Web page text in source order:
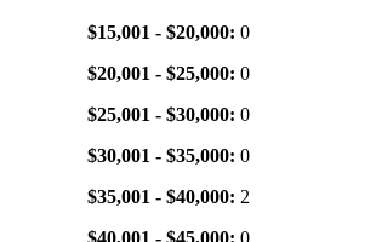
$15,001 - $20,000: 0
$20,001 - $25,000: 0
$25,001 - $30,000: 0
$30,001 - $35,000: 0
$35,001 - $40,000: 2